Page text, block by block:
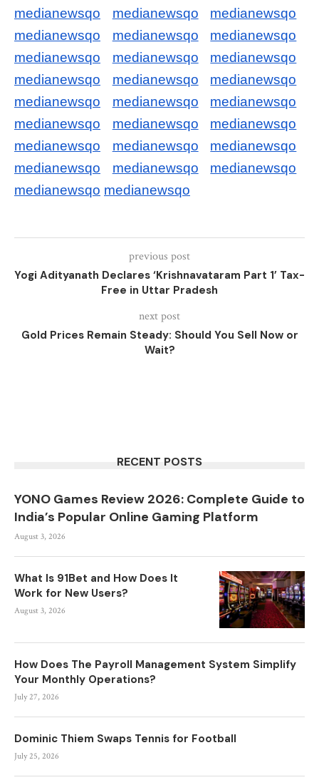
medianewsqo
medianewsqo
medianewsqo
medianewsqo
medianewsqo
medianewsqo
medianewsqo
medianewsqo
medianewsqo
medianewsqo
medianewsqo
medianewsqo
medianewsqo
medianewsqo
medianewsqo
medianewsqo
medianewsqo
medianewsqo
medianewsqo
medianewsqo
medianewsqo
medianewsqo
medianewsqo
medianewsqo
medianewsqo medianewsqo
previous post
Yogi Adityanath Declares ‘Krishnavataram Part 1’ Tax-
Free in Uttar Pradesh
next post
Gold Prices Remain Steady: Should You Sell Now or
Wait?
RECENT POSTS
YONO Games Review 2026: Complete Guide to
India’s Popular Online Gaming Platform
August 3, 2026
What Is 91Bet and How Does It
Work for New Users?
August 3, 2026
How Does The Payroll Management System Simplify
Your Monthly Operations?
July 27, 2026
Dominic Thiem Swaps Tennis for Football
July 25, 2026